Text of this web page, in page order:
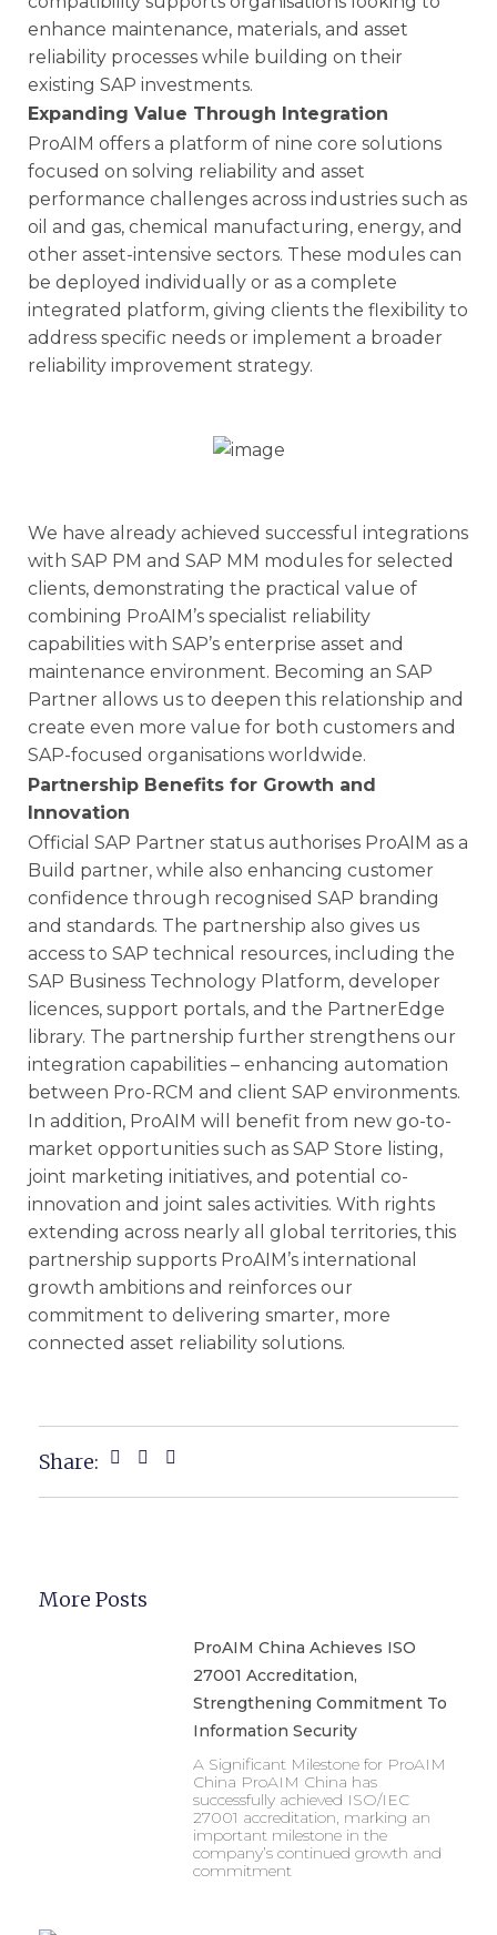
enhance maintenance, materials, and asset
reliability processes while building on their
existing SAP investments.
Expanding Value Through Integration
ProAIM offers a platform of nine core solutions
focused on solving reliability and asset
performance challenges across industries such as
oil and gas, chemical manufacturing, energy, and
other asset-intensive sectors. These modules can
be deployed individually or as a complete
integrated platform, giving clients the flexibility to
address specific needs or implement a broader
reliability improvement strategy.
We have already achieved successful integrations
with SAP PM and SAP MM modules for selected
clients, demonstrating the practical value of
combining ProAIM’s specialist reliability
capabilities with SAP’s enterprise asset and
maintenance environment. Becoming an SAP
Partner allows us to deepen this relationship and
create even more value for both customers and
SAP-focused organisations worldwide.
Partnership Benefits for Growth and
Innovation
Official SAP Partner status authorises ProAIM as a
Build partner, while also enhancing customer
confidence through recognised SAP branding
and standards. The partnership also gives us
access to SAP technical resources, including the
SAP Business Technology Platform, developer
licences, support portals, and the PartnerEdge
library. The partnership further strengthens our
integration capabilities – enhancing automation
between Pro-RCM and client SAP environments.
In addition, ProAIM will benefit from new go-to-
market opportunities such as SAP Store listing,
joint marketing initiatives, and potential co-
innovation and joint sales activities. With rights
extending across nearly all global territories, this
partnership supports ProAIM’s international
growth ambitions and reinforces our
commitment to delivering smarter, more
connected asset reliability solutions.
Share:
More Posts
ProAIM China Achieves ISO
27001 Accreditation,
Strengthening Commitment To
Information Security
A Significant Milestone for ProAIM
China ProAIM China has
successfully achieved ISO/IEC
27001 accreditation, marking an
important milestone in the
company’s continued growth and
commitment